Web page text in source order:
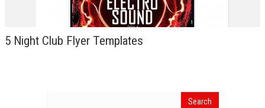
5 Night Club Flyer Templates